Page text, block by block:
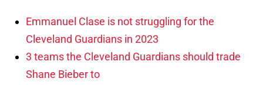
Emmanuel Clase is not struggling for the
Cleveland Guardians in 2023
3 teams the Cleveland Guardians should trade
Shane Bieber to